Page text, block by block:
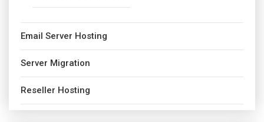
Email Server Hosting
Server Migration
Reseller Hosting